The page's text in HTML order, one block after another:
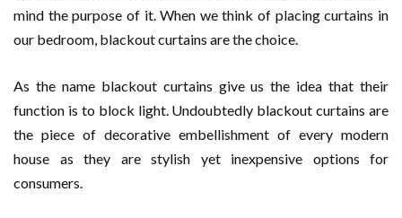
mind the purpose of it. When we think of placing curtains in
our bedroom, blackout curtains are the choice.
As the name blackout curtains give us the idea that their
function is to block light. Undoubtedly blackout curtains are
the piece of decorative embellishment of every modern
house as they are stylish yet inexpensive options for
consumers.